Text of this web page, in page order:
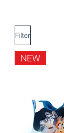
Filter
NEW